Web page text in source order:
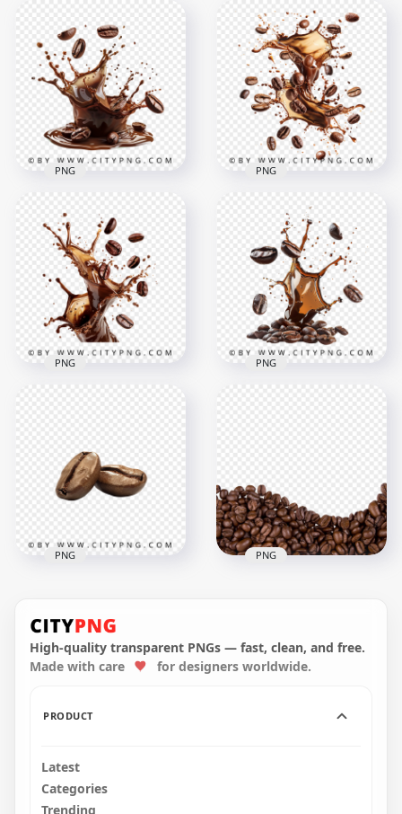
HD Dark Coffee
Beans and Pouring
Coffee Splash PNG
1500x1500
HD Splash Of Coffee
Beans and Black
Coffee Transparent
PNG
1500x1500
Splash with Beans
Falling Transparent
PNG
1500x1500
PNG
HD Dark Beans With
Coffee Splash Effect
Transparent PNG
1500x1500
2.3MB
PNG
Wave PNG
1500x1500
PNG
1.7MB
PNG
Beans Transparent
PNG
1024x1024
PNG
Transparent PNG
1500x1500
PNG
High-quality transparent PNGs — fast, clean, and free.
Made with care
for designers worldwide.
PRODUCT
Latest
Categories
Trending